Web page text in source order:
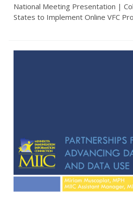
National Meeting Presentation |
States to Implement Online VFC